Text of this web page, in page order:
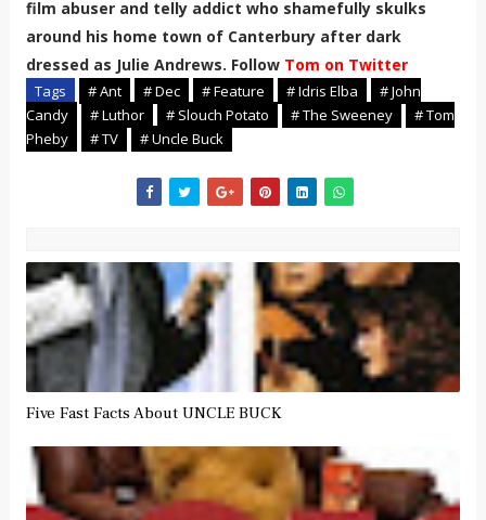
film abuser and telly addict who shamefully skulks
around his home town of Canterbury after dark
dressed as Julie Andrews. Follow Tom on Twitter
Tags # Ant # Dec # Feature # Idris Elba
# John
Candy
# Luthor # Slouch Potato # The Sweeney
# Tom
Pheby
# TV # Uncle Buck
Five Fast Facts About UNCLE BUCK